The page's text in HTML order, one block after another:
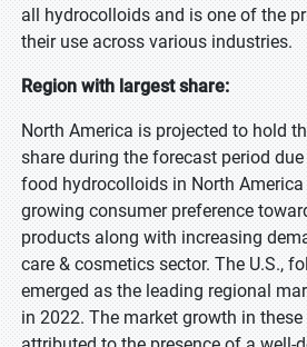
all hydrocolloids and is one of the
their use across various industries.
Region with largest share:
North America is projected to hold
share during the forecast period
food hydrocolloids in North
growing consumer preference
products along with increasing
care & cosmetics sector. The U.S.,
emerged as the leading regional
in 2022. The market growth in